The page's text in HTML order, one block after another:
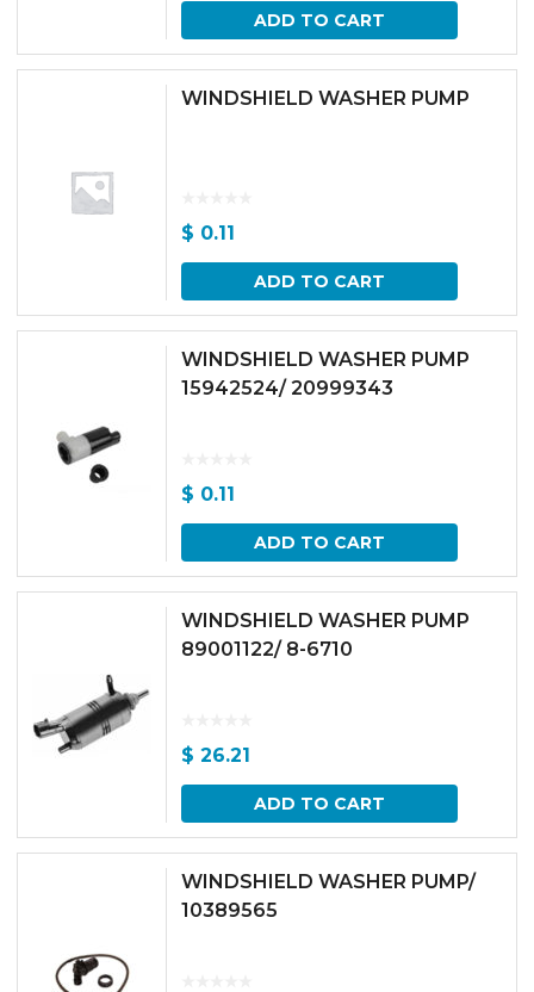
ADD TO CART
WINDSHIELD WASHER PUMP
$ 0.11
ADD TO CART
WINDSHIELD WASHER PUMP
15942524/ 20999343
$ 0.11
ADD TO CART
WINDSHIELD WASHER PUMP
89001122/ 8-6710
$ 26.21
ADD TO CART
WINDSHIELD WASHER PUMP/
10389565